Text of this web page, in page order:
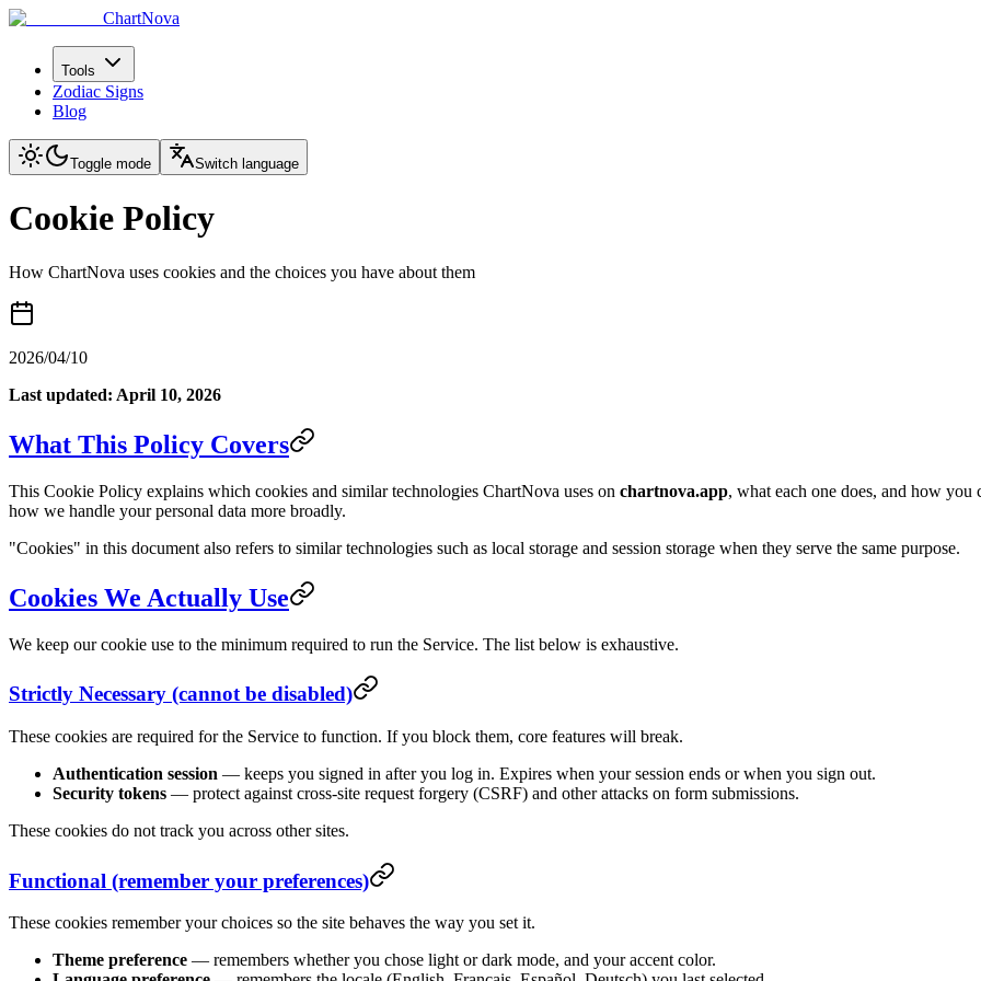
ChartNova
Tools
Zodiac Signs
Blog
Toggle mode Switch language
Cookie Policy
How ChartNova uses cookies and the choices you have about them
2026/04/10
Last updated: April 10, 2026
What This Policy Covers
This Cookie Policy explains which cookies and similar technologies ChartNova uses on chartnova.app, what each one does, and how
how we handle your personal data more broadly.
"Cookies" in this document also refers to similar technologies such as local storage and session storage when they serve the same purpose.
Cookies We Actually Use
We keep our cookie use to the minimum required to run the Service. The list below is exhaustive.
Strictly Necessary (cannot be disabled)
These cookies are required for the Service to function. If you block them, core features will break.
Authentication session — keeps you signed in after you log in. Expires when your session ends or when you sign out.
Security tokens — protect against cross-site request forgery (CSRF) and other attacks on form submissions.
These cookies do not track you across other sites.
Functional (remember your preferences)
These cookies remember your choices so the site behaves the way you set it.
Theme preference — remembers whether you chose light or dark mode, and your accent color.